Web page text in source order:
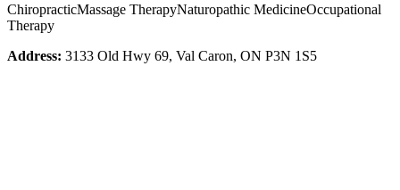
ChiropracticMassage TherapyNaturopathic MedicineOccupational
Therapy
Address: 3133 Old Hwy 69, Val Caron, ON P3N 1S5